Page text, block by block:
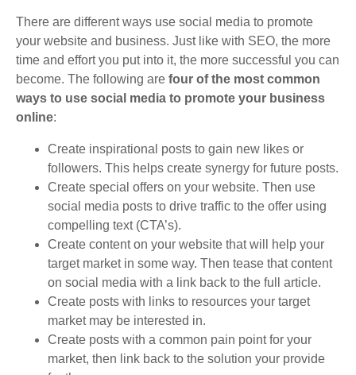
There are different ways use social media to promote
your website and business. Just like with SEO, the more
time and effort you put into it, the more successful you can
become. The following are four of the most common
ways to use social media to promote your business
online:
Create inspirational posts to gain new likes or
followers. This helps create synergy for future posts.
Create special offers on your website. Then use
social media posts to drive traffic to the offer using
compelling text (CTA’s).
Create content on your website that will help your
target market in some way. Then tease that content
on social media with a link back to the full article.
Create posts with links to resources your target
market may be interested in.
Create posts with a common pain point for your
market, then link back to the solution your provide